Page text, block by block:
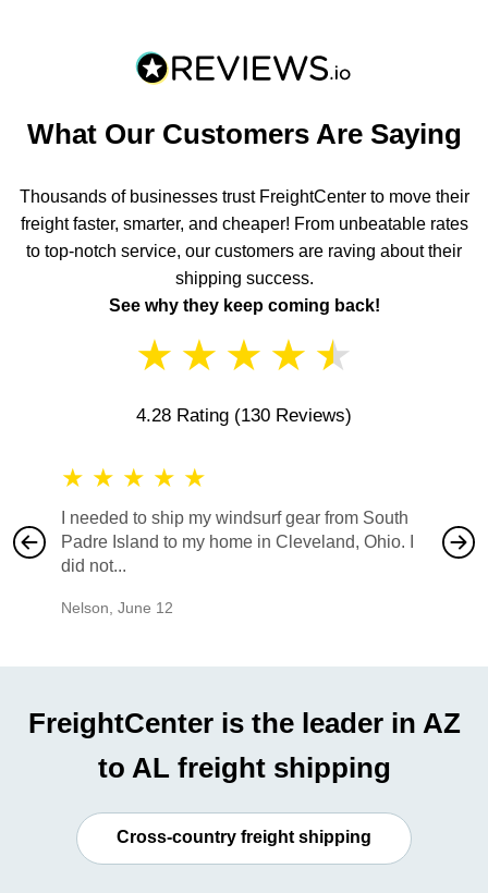
What Our Customers Are Saying
Thousands of businesses trust FreightCenter to move their
freight faster, smarter, and cheaper! From unbeatable rates
to top-notch service, our customers are raving about their
shipping success.
See why they keep coming back!
★ ★ ★ ★ ★
4.28 Rating (130 Reviews)
★ ★ ★ ★ ★
I needed to ship my windsurf gear from South
Padre Island to my home in Cleveland, Ohio. I
did not...
Nelson June 12
also
would
FreightCenter is the leader in AZ
to AL freight shipping
Cross-country freight shipping